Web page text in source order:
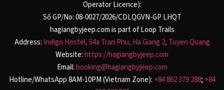
Operator Licence):
Số GP/No: 08-0027/2026/CDLQGVN-GP LHQT
hagiangbyjeep.com is part of Loop Trails
Address: Indigo Hostel, 54a Tran Phu, Ha Giang 2, Tuyen Quang
Website:https://hagiangbyjeep.com
Email:booking@hagiangbyjeep.com
Hotline/WhatsApp 8AM-10PM (Vietnam Zone): +84 862 379 288; +84